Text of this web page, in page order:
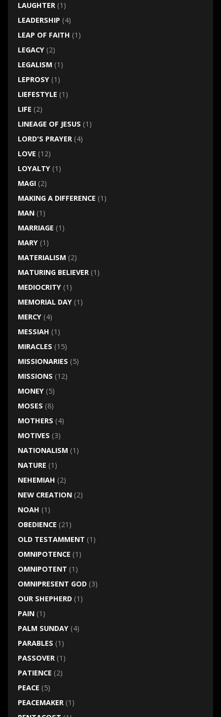
LAUGHTER(1)
LEADERSHIP (4)
LEAP OF FAITH (1)
LEGACY(2)
LEGALISM (1)
LEPROSY(1)
LIEFESTYLE (1)
LIFE (2)
LINEAGE OF JESUS (1)
LORD'S PRAYER(4)
LOVE (12)
LOYALTY(1)
MAGI(2)
MAKING A DIFFERENCE (1)
MAN(1)
MARRIAGE (1)
MARY(1)
MATERIALISM (2)
MATURING BELIEVER(1)
MEDIOCRITY(1)
MEMORIAL DAY(1)
MERCY(4)
MESSIAH (1)
MIRACLES (15)
MISSIONARIES (5)
MISSIONS (12)
MONEY(5)
MOSES (8)
MOTHERS (4)
MOTIVES (3)
NATIONALISM (1)
NATURE (1)
NEHEMIAH (2)
NEW CREATION(2)
NOAH (1)
OBEDIENCE (21)
OLD TESTAMMENT (1)
OMNIPOTENCE (1)
OMNIPOTENT (1)
OMNIPRESENT GOD(3)
OUR SHEPHERD(1)
PAIN(1)
PALM SUNDAY(4)
PARABLES (1)
PASSOVER(1)
PATIENCE (2)
PEACE (5)
PEACEMAKER(1)